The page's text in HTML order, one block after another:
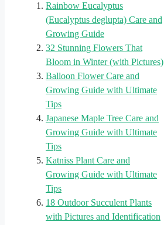
Rainbow Eucalyptus
(Eucalyptus deglupta) Care and
Growing Guide
32 Stunning Flowers That
Bloom in Winter (with Pictures)
Balloon Flower Care and
Growing Guide with Ultimate
Tips
Japanese Maple Tree Care and
Growing Guide with Ultimate
Tips
Katniss Plant Care and
Growing Guide with Ultimate
Tips
18 Outdoor Succulent Plants
with Pictures and Identification